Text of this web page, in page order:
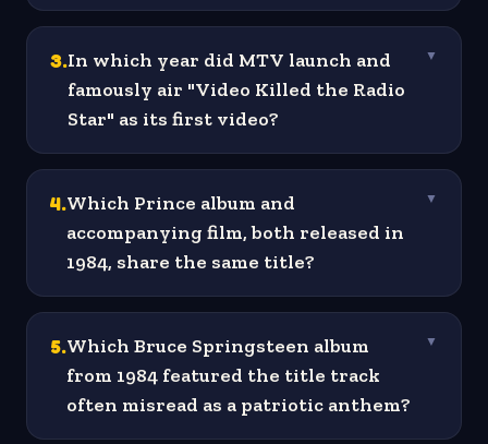
3.In which year did MTV launch and
famously air "Video Killed the Radio
Star" as its first video?
▼
4.Which Prince album and
accompanying film, both released in
1984, share the same title?
▼
5.Which Bruce Springsteen album
from 1984 featured the title track
often misread as a patriotic anthem?
▼